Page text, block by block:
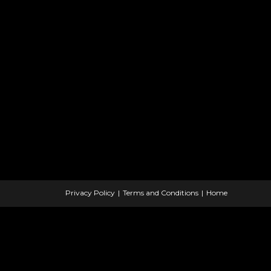
Privacy Policy Terms and Conditions Home